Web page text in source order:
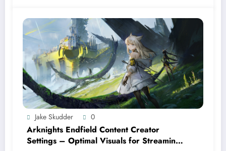
Jake Skudder 0
Arknights Endfield Content Creator
Settings – Optimal Visuals for Streaming